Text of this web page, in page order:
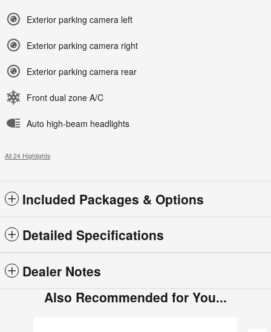
Exterior parking camera left
Exterior parking camera right
Exterior parking camera rear
Front dual zone A/C
Auto high-beam headlights
All 24 Highlights
Included Packages & Options
Detailed Specifications
Dealer Notes
Also Recommended for You...